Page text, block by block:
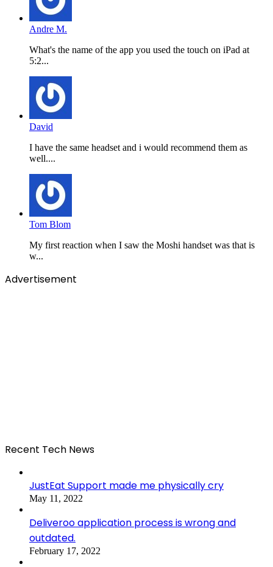
Andre M.
What's the name of the app you used the touch on iPad at
5:2...
David
I have the same headset and i would recommend them as
well....
Tom Blom
My first reaction when I saw the Moshi handset was that is
w...
Advertisement
Recent Tech News
JustEat Support made me physically cry
May 11, 2022
Deliveroo application process is wrong and
outdated.
February 17, 2022